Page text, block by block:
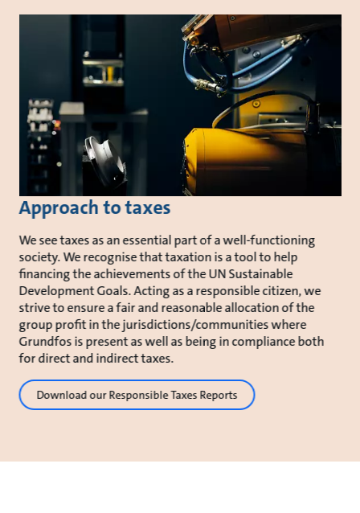
Approach to taxes
We see taxes as an essential part of a well-functioning
society. We recognise that taxation is a tool to help
financing the achievements of the UN Sustainable
Development Goals. Acting as a responsible citizen, we
strive to ensure a fair and reasonable allocation of the
group profit in the jurisdictions/communities where
Grundfos is present as well as being in compliance both
for direct and indirect taxes.
Download our Responsible Taxes Reports